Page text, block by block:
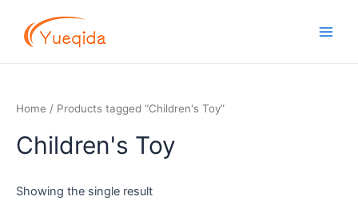
content
Home / Products tagged “Children's Toy”
Children's Toy
Showing the single result